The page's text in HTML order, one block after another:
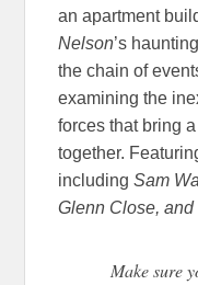
an apartment
Nelson’s
the chain of
examining the
forces that bring
together.
includingSam
Glenn Close, and
Make sure